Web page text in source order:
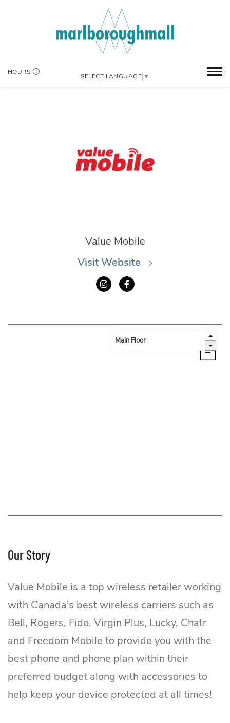
HOURS
SELECT LANGUAGE ▼
Value Mobile
Visit Website
Value Mobile
Our Story
Value Mobile is a top wireless retailer working
with Canada's best wireless carriers such as
Bell, Rogers, Fido, Virgin Plus, Lucky, Chatr
and Freedom Mobile to provide you with the
best phone and phone plan within their
preferred budget along with accessories to
help keep your device protected at all times!